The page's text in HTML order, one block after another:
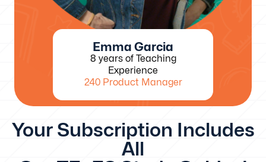
Emma Garcia
8 years of Teaching
Experience
240 Product Manager
Your Subscription Includes
All